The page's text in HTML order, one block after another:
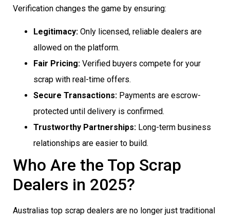
Verification changes the game by ensuring:
Legitimacy: Only licensed, reliable dealers are
allowed on the platform.
Fair Pricing: Verified buyers compete for your
scrap with real-time offers.
Secure Transactions: Payments are escrow-
protected until delivery is confirmed.
Trustworthy Partnerships: Long-term business
relationships are easier to build.
Who Are the Top Scrap
Dealers in 2025?
Australias top scrap dealers are no longer just traditional